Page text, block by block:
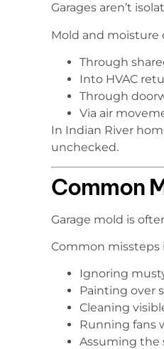
Garages aren’t
Mold and moisture
Through
Into HVAC
Through
Via air
In Indian River
unchecked.
Common
Garage mold is
Common missteps
Ignoring
Painting over
Cleaning
Running fans
Assuming the